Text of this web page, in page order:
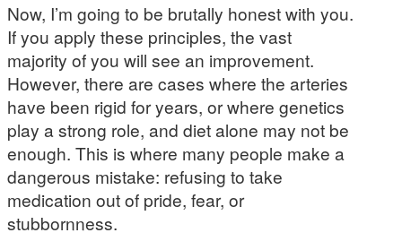
Now, I’m going to be brutally honest with you.
If you apply these principles, the vast
majority of you will see an improvement.
However, there are cases where the arteries
have been rigid for years, or where genetics
play a strong role, and diet alone may not be
enough. This is where many people make a
dangerous mistake: refusing to take
medication out of pride, fear, or
stubbornness.